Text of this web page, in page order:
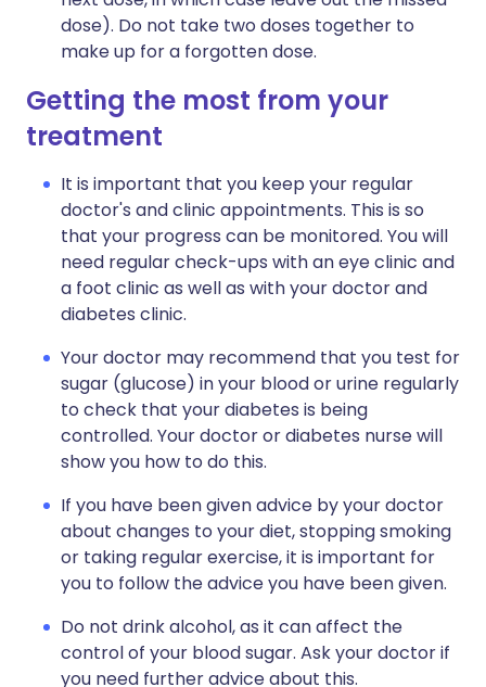
dose). Do not take two doses together to
make up for a forgotten dose.
Getting the most from your
treatment
It is important that you keep your regular
doctor's and clinic appointments. This is so
that your progress can be monitored. You will
need regular check-ups with an eye clinic and
a foot clinic as well as with your doctor and
diabetes clinic.
Your doctor may recommend that you test for
sugar (glucose) in your blood or urine regularly
to check that your diabetes is being
controlled. Your doctor or diabetes nurse will
show you how to do this.
If you have been given advice by your doctor
about changes to your diet, stopping smoking
or taking regular exercise, it is important for
you to follow the advice you have been given.
Do not drink alcohol, as it can affect the
control of your blood sugar. Ask your doctor if
you need further advice about this.